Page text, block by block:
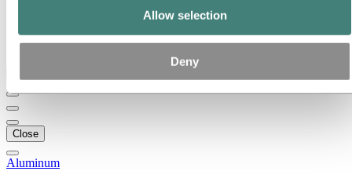
Allow selection
Deny
Hydro locations in the US
Procurement
Stories by Hydro
Close
Aluminum